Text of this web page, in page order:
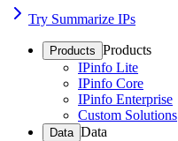
Try Summarize IPs
Products Products
IPinfo Lite
IPinfo Core
IPinfo Enterprise
Custom Solutions
Data Data